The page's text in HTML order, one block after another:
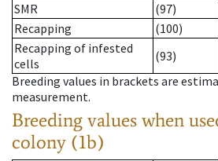
SMR
(97)
Recapping
(100)
Recapping of infested
cells
(93)
Breeding values in brackets are
measurement.
Breeding values when
colony (1b)